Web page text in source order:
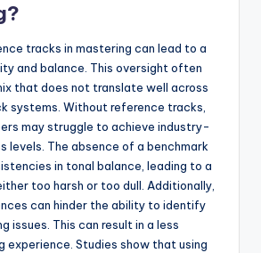
tracks in mastering can lead to a
and balance. This oversight often
that does not translate well across
systems. Without reference tracks,
may struggle to achieve industry-
levels. The absence of a benchmark
in tonal balance, leading to a
too harsh or too dull. Additionally,
can hinder the ability to identify
issues. This can result in a less
experience. Studies show that using